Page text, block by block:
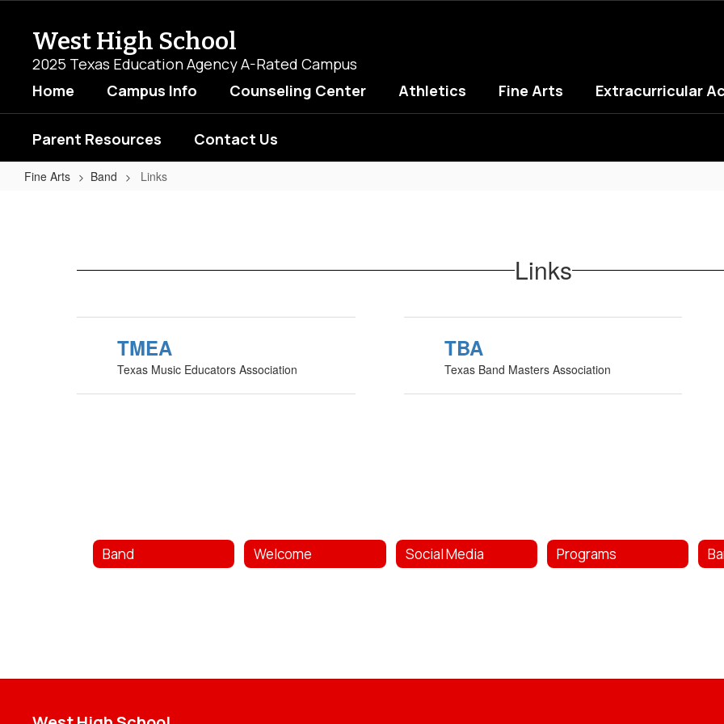
content
West High School
2025 Texas Education Agency A-Rated Campus
Home Campus Info Counseling Center Athletics Fine Arts Extracurricular
Parent Resources Contact Us
Fine Arts Band Links
Links
TMEA
Texas Music Educators Association
TBA
Texas Band Masters Association
Band Welcome Social Media Programs